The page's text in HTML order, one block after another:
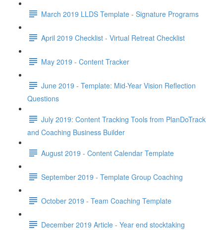
March 2019 LLDS Template - Signature Programs
April 2019 Checklist - Virtual Retreat Checklist
May 2019 - Content Tracker
June 2019 - Template: Mid-Year Vision Reflection
Questions
July 2019: Content Tracking Tools from PlanDoTrack
and Coaching Business Builder
August 2019 - Content Calendar Template
September 2019 - Template Group Coaching
October 2019 - Team Coaching Template
December 2019 Article - Year end stocktaking